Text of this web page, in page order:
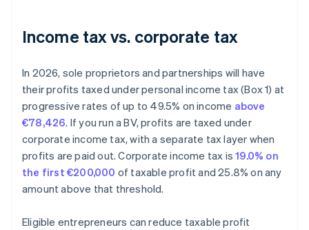
Income tax vs. corporate tax
In 2026, sole proprietors and partnerships will have
their profits taxed under personal income tax (Box 1) at
progressive rates of up to 49.5% on income above
€78,426. If you run a BV, profits are taxed under
corporate income tax, with a separate tax layer when
profits are paid out. Corporate income tax is19.0% on
the first €200,000 of taxable profit and 25.8% on any
amount above that threshold.
Eligible entrepreneurs can reduce taxable profit